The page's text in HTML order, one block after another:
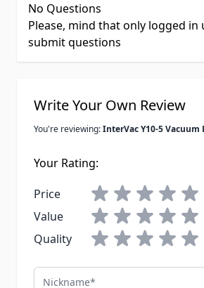
No Questions
Please, mind that only logged in
submit questions
Write Your Own Review
You're reviewing:InterVac Y10-5 Vacuum
Your Rating:
Price
Value
Quality
Nickname